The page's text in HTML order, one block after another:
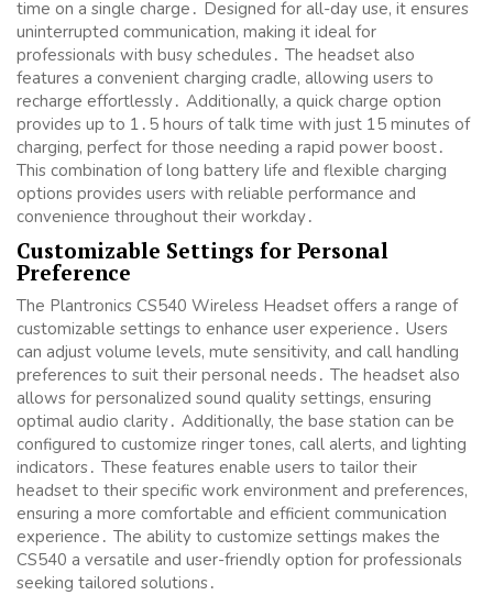
time on a single charge․ Designed for all-day use, it ensures
uninterrupted communication, making it ideal for
professionals with busy schedules․ The headset also
features a convenient charging cradle, allowing users to
recharge effortlessly․ Additionally, a quick charge option
provides up to 1․5 hours of talk time with just 15 minutes of
charging, perfect for those needing a rapid power boost․
This combination of long battery life and flexible charging
options provides users with reliable performance and
convenience throughout their workday․
Customizable Settings for Personal
Preference
The Plantronics CS540 Wireless Headset offers a range of
customizable settings to enhance user experience․ Users
can adjust volume levels, mute sensitivity, and call handling
preferences to suit their personal needs․ The headset also
allows for personalized sound quality settings, ensuring
optimal audio clarity․ Additionally, the base station can be
configured to customize ringer tones, call alerts, and lighting
indicators․ These features enable users to tailor their
headset to their specific work environment and preferences,
ensuring a more comfortable and efficient communication
experience․ The ability to customize settings makes the
CS540 a versatile and user-friendly option for professionals
seeking tailored solutions․